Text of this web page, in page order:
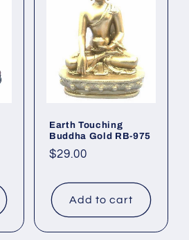
Earth Touching
Buddha Gold RB-975
Regular
$29.00
Add to cart